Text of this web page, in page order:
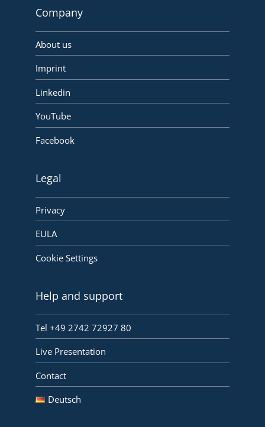
Company
About us
Imprint
Linkedin
YouTube
Facebook
Legal
Privacy
EULA
Cookie Settings
Help and support
Tel +49 2742 72927 80
Live Presentation
Contact
Deutsch